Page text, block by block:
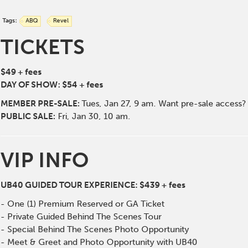
Tags: ABQ Revel
TICKETS
$49 + fees
DAY OF SHOW: $54 + fees
MEMBER PRE-SALE: Tues, Jan 27, 9 am. Want pre-sale access?
PUBLIC SALE: Fri, Jan 30, 10 am.
VIP INFO
UB40 GUIDED TOUR EXPERIENCE: $439 + fees
- One (1) Premium Reserved or GA Ticket
- Private Guided Behind The Scenes Tour
- Special Behind The Scenes Photo Opportunity
- Meet & Greet and Photo Opportunity with UB40